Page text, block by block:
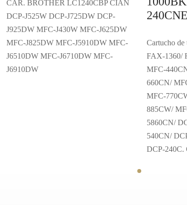
CAR. BROTHER LC1240CBP CIAN
DCP-J525W DCP-J725DW DCP-
J925DW MFC-J430W MFC-J625DW
MFC-J825DW MFC-J5910DW MFC-
J6510DW MFC-J6710DW MFC-
J6910DW
Cartucho de
FAX-1360/
MFC-
660CN/
MFC-
885CW/
5860CN/
540CN/
DCP-240C.